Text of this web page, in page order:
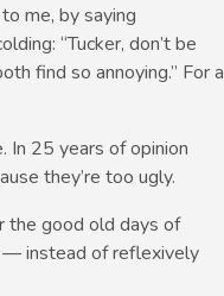
me, by saying
“Tucker, don’t be
find so annoying.” For a
In 25 years of opinion
they’re too ugly.
the good old days of
— instead of reflexively